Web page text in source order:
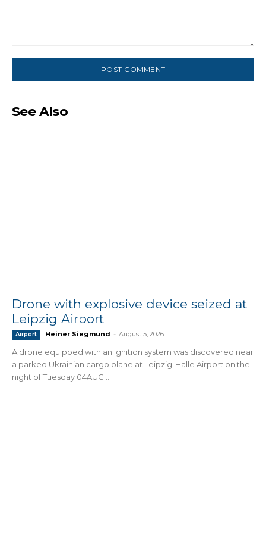
See Also
Drone with explosive device seized at
Leipzig Airport
Airport Heiner Siegmund - August 5, 2026
A drone equipped with an ignition system was discovered near
a parked Ukrainian cargo plane at Leipzig-Halle Airport on the
night of Tuesday 04AUG...